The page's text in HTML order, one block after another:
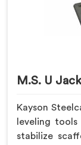
M.S. U
Kayson
leveling
stabilize